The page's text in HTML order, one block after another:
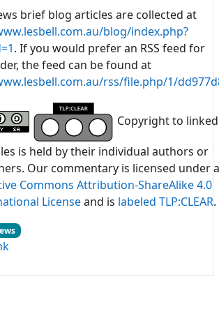
brief blog articles are collected at
blog/index.php?
. If you would prefer an RSS feed for
the feed can be found at
rss/file.php/1/
Copyright to linked
is held by their individual authors or
Our commentary is licensed under a
Commons Attribution-ShareAlike 4.0
Licenseand is labeled TLP:CLEAR.